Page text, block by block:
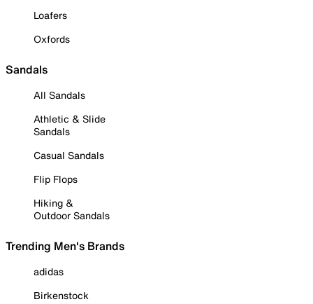
Loafers
Oxfords
Sandals
All Sandals
Athletic & Slide
Sandals
Casual Sandals
Flip Flops
Hiking &
Outdoor Sandals
Trending Men's Brands
adidas
Birkenstock